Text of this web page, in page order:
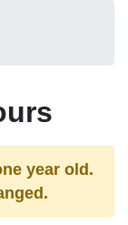
year old.